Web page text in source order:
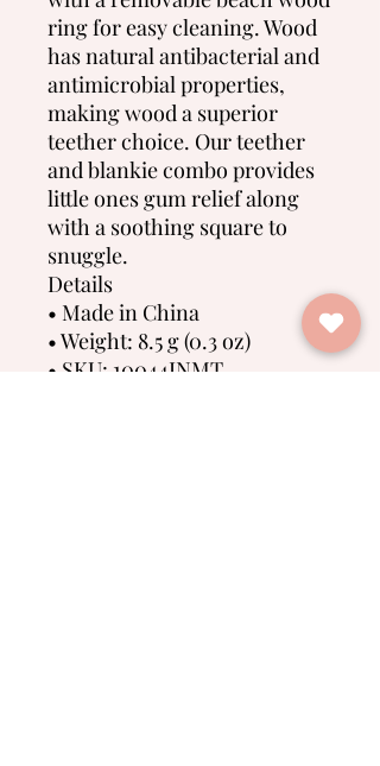
ring for easy cleaning. Wood
has natural antibacterial and
antimicrobial properties,
making wood a superior
teether choice. Our teether
and blankie combo provides
little ones gum relief along
with a soothing square to
snuggle.
Details
• Made in China
• Weight: 8.5 g (0.3 oz)
• SKU: 10044INMT